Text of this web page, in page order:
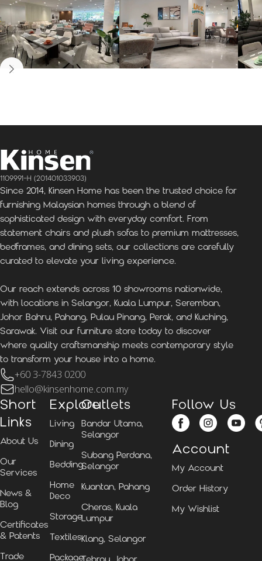
1109991-H (201401033903)
Since 2014, Kinsen Home has been the trusted choice for
furnishing Malaysian homes through a blend of
sophisticated design with everyday comfort. From
statement chairs and plush sofas to premium mattresses,
bedframes, and dining sets, our collections are carefully
curated to elevate your living experience.
Our reach extends across 10 showrooms nationwide,
with locations in Selangor, Kuala Lumpur, Seremban,
Johor Bahru, Pahang, Pulau Pinang, Perak, and Kuching,
Sarawak. Visit our furniture store today to discover
where quality craftsmanship meets contemporary style
to transform your house into a home.
+60 3-7843 0200
hello@kinsenhome.com.my
Short
Links
About Us
Our
Services
News &
Blog
Certificates
& Patents
Trade
Explore
Living
Dining
Bedding
Home
Deco
Storage
Textiles
Package
Outlets
Bandar Utama,
Selangor
Subang Perdana,
Selangor
Kuantan, Pahang
Cheras, Kuala
Lumpur
Klang, Selangor
Follow Us
Account
My Account
Order History
My Wishlist